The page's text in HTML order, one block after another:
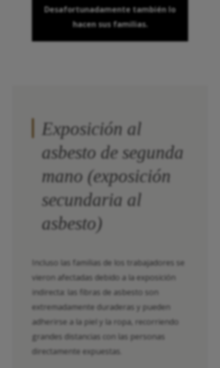
Desafortunadamente también lo
hacen sus familias.
Exposición al
asbesto de segunda
mano (exposición
secundaria al
asbesto)
Incluso las familias de los trabajadores se
vieron afectadas debido a la exposición
indirecta: las fibras de asbesto son
extremadamente duraderas y pueden
adherirse a la piel y la ropa, recorriendo
grandes distancias con las personas
directamente expuestas.